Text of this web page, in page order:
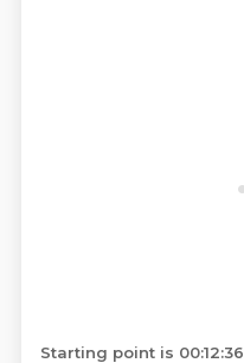
Starting point is 00:12:36